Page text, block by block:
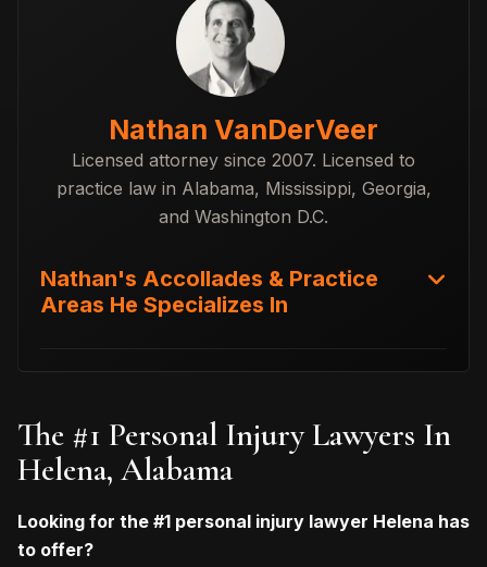
Nathan VanDerVeer
Licensed attorney since 2007. Licensed to
practice law in Alabama, Mississippi, Georgia,
and Washington D.C.
Nathan's Accollades & Practice
Areas He Specializes In
The #1 Personal Injury Lawyers In
Helena, Alabama
Looking for the #1 personal injury lawyer Helena has
to offer?